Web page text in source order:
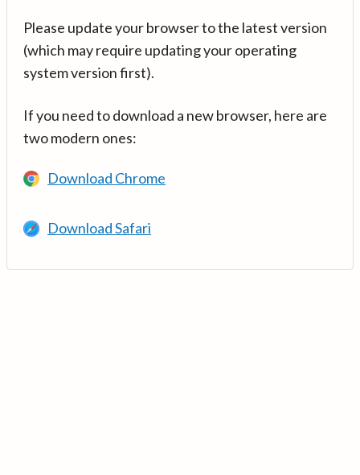
Please update your browser to the latest version
(which may require updating your operating
system version first).
If you need to download a new browser, here are
two modern ones:
Download Chrome
Download Safari